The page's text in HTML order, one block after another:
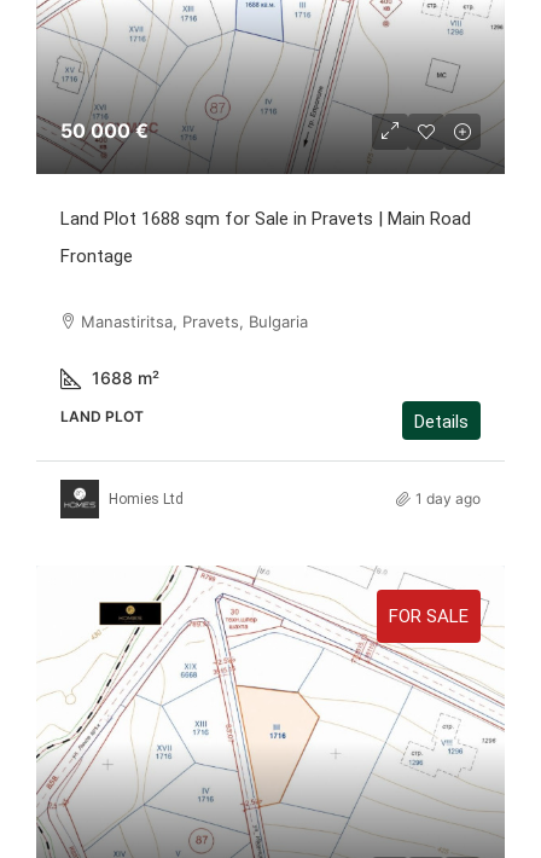
50 000 €
Land Plot 1688 sqm for Sale in Pravets | Main Road
Frontage
Manastiritsa, Pravets, Bulgaria
1688 m²
LAND PLOT Details
Homies Ltd 1 day ago
FOR SALE